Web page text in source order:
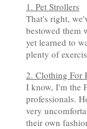
1. Pet Strollers
That's right,
bestowed them
yet learned to
plenty of
2. Clothing For
I know, I'm the
professionals.
very
their own